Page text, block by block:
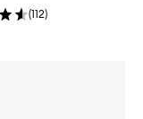
(112)